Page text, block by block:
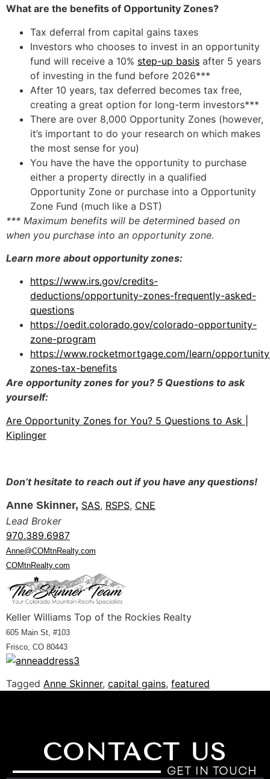
What are the benefits of Opportunity Zones?
Tax deferral from capital gains taxes
Investors who chooses to invest in an opportunity
fund will receive a 10% step-up basis after 5 years
of investing in the fund before 2026***
After 10 years, tax deferred becomes tax free,
creating a great option for long-term investors***
There are over 8,000 Opportunity Zones (however,
it’s important to do your research on which makes
the most sense for you)
You have the have the opportunity to purchase
either a property directly in a qualified
Opportunity Zone or purchase into a Opportunity
Zone Fund (much like a DST)
*** Maximum benefits will be determined based on
when you purchase into an opportunity zone.
Learn more about opportunity zones:
https://www.irs.gov/credits-
deductions/opportunity-zones-frequently-asked-
questions
https://oedit.colorado.gov/colorado-opportunity-
zone-program
https://www.rocketmortgage.com/learn/
zones-tax-benefits
Are opportunity zones for you? 5 Questions to ask
yourself:
Are Opportunity Zones for You? 5 Questions to Ask |
Kiplinger
Don’t hesitate to reach out if you have any questions!
Anne Skinner, SAS, RSPS, CNE
Lead Broker
970.389.6987
Anne@COMtnRealty.com
COMtnRealty.com
Keller Williams Top of the Rockies Realty
605 Main St, #103
Frisco, CO 80443
Tagged Anne Skinner, capital gains, featured
CONTACT US
GET IN TOUCH